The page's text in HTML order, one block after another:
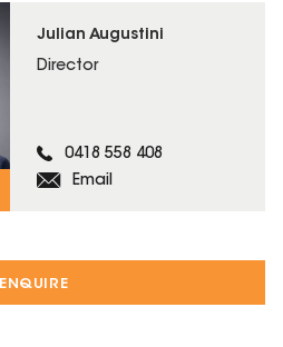
ENQUIRE
Julian Augustini
Director
0418 558 408
Email